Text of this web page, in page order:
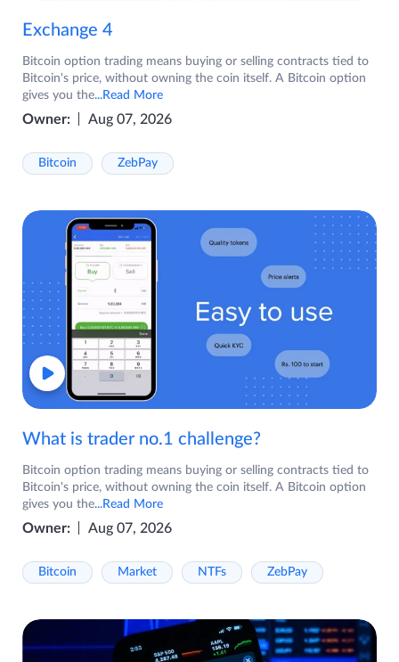
Exchange 4
Bitcoin option trading means buying or selling contracts tied to
Bitcoin's price, without owning the coin itself. A Bitcoin option
gives you the...Read More
Owner: Aug 07, 2026
Bitcoin ZebPay
What is trader no.1 challenge?
Bitcoin option trading means buying or selling contracts tied to
Bitcoin's price, without owning the coin itself. A Bitcoin option
gives you the...Read More
Owner: Aug 07, 2026
Bitcoin Market NTFs ZebPay